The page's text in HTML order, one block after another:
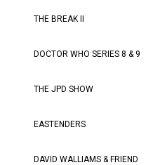
THE BREAK II
DOCTOR WHO SERIES 8 & 9
THE JPD SHOW
EASTENDERS
DAVID WALLIAMS & FRIEND